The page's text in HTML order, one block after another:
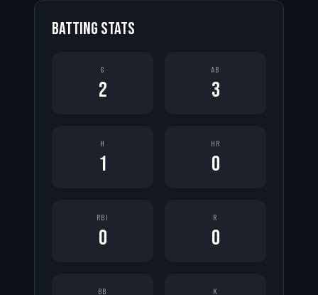
BATTING STATS
G
2
AB
3
H
1
HR
0
RBI
0
R
0
BB K